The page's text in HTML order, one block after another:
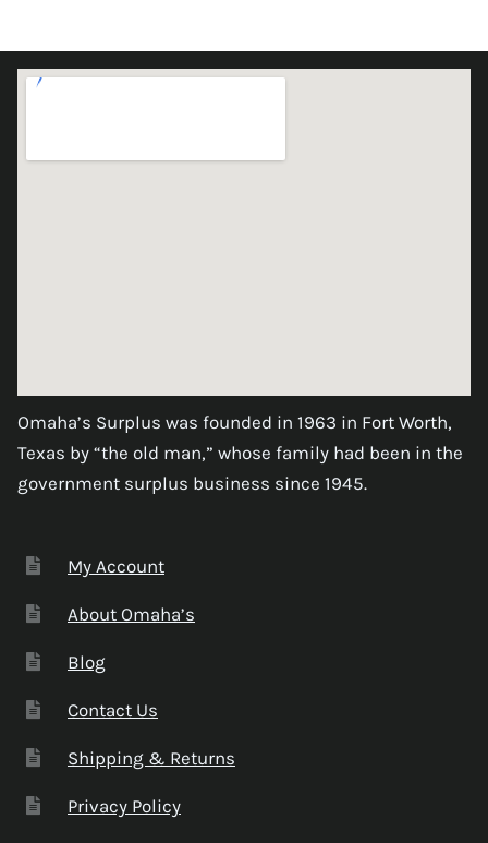
Omaha’s Surplus was founded in 1963 in Fort Worth,
Texas by “the old man,” whose family had been in the
government surplus business since 1945.
My Account
About Omaha’s
Blog
Contact Us
Shipping & Returns
Privacy Policy